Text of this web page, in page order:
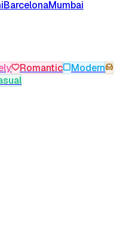
BarcelonaMumbai
Romantic
Modern